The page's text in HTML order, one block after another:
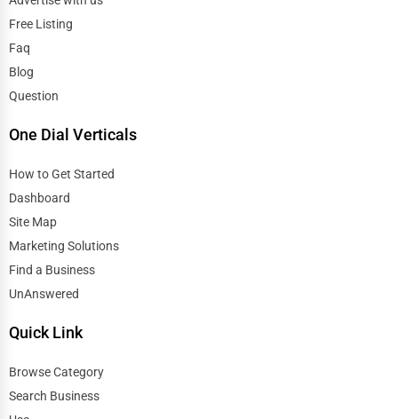
Free Listing
Faq
Blog
Question
One Dial Verticals
How to Get Started
Dashboard
Site Map
Marketing Solutions
Find a Business
UnAnswered
Quick Link
Browse Category
Search Business